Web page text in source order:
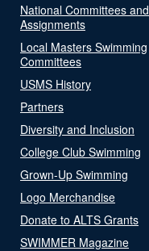
National Committees and
Assignments
Local Masters Swimming
Committees
USMS History
Partners
Diversity and Inclusion
College Club Swimming
Grown-Up Swimming
Logo Merchandise
Donate to ALTS Grants
SWIMMER Magazine